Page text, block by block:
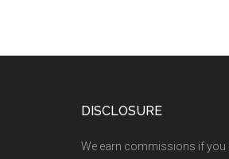
DISCLOSURE
We earn commissions if you